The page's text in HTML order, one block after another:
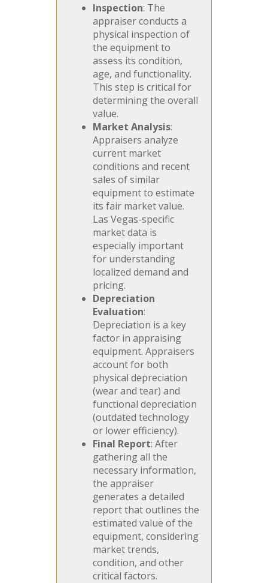
Inspection: The
appraiser conducts a
physical inspection of
the equipment to
assess its condition,
age, and functionality.
This step is critical for
determining the overall
value.
Market Analysis:
Appraisers analyze
current market
conditions and recent
sales of similar
equipment to estimate
its fair market value.
Las Vegas-specific
market data is
especially important
for understanding
localized demand and
pricing.
Depreciation
Evaluation:
Depreciation is a key
factor in appraising
equipment. Appraisers
account for both
physical depreciation
(wear and tear) and
functional depreciation
(outdated technology
or lower efficiency).
Final Report: After
gathering all the
necessary information,
the appraiser
generates a detailed
report that outlines the
estimated value of the
equipment, considering
market trends,
condition, and other
critical factors.